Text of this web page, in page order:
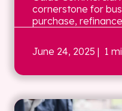
cornerstone for
purchase,
June 24, 2025 | 1